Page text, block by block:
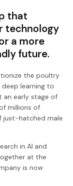
that
technology
a more
future.
the poultry
learning to
an early stage of
millions of
just-hatched male
in AI and
at the
is now